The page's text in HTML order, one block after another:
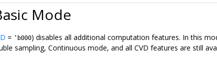
Mode
= ‘b000) disables all additional computation features. In this
sampling, Continuous mode, and all CVD features are still